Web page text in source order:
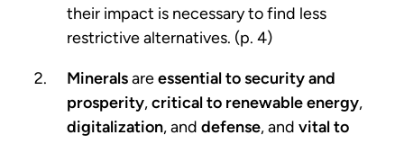
their impact is necessary to find less
restrictive alternatives. (p. 4)
Mineralsareessential to security and
prosperity,critical to renewable energy,
digitalization, and defense, and vital to